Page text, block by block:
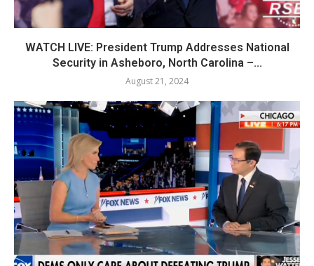
WATCH LIVE: President Trump Addresses National
Security in Asheboro, North Carolina –...
August 21, 2024